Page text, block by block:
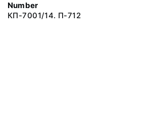
Number
КП-7001/14. П-712